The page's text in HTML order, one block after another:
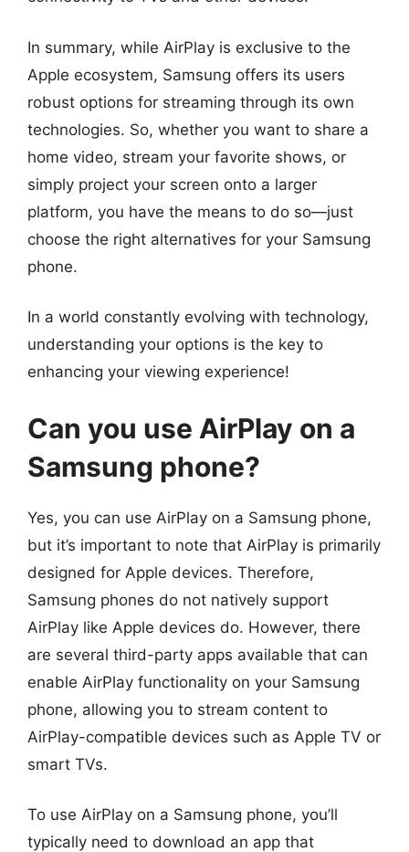
In summary, while AirPlay is exclusive to the
Apple ecosystem, Samsung offers its users
robust options for streaming through its own
technologies. So, whether you want to share a
home video, stream your favorite shows, or
simply project your screen onto a larger
platform, you have the means to do so—just
choose the right alternatives for your Samsung
phone.
In a world constantly evolving with technology,
understanding your options is the key to
enhancing your viewing experience!
Can you use AirPlay on a
Samsung phone?
Yes, you can use AirPlay on a Samsung phone,
but it’s important to note that AirPlay is primarily
designed for Apple devices. Therefore,
Samsung phones do not natively support
AirPlay like Apple devices do. However, there
are several third-party apps available that can
enable AirPlay functionality on your Samsung
phone, allowing you to stream content to
AirPlay-compatible devices such as Apple TV or
smart TVs.
To use AirPlay on a Samsung phone, you’ll
typically need to download an app that